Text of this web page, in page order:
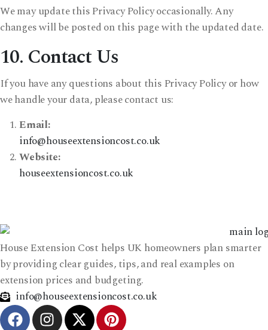
We may update this Privacy Policy occasionally. Any
changes will be posted on this page with the updated date.
10. Contact Us
If you have any questions about this Privacy Policy or how
we handle your data, please contact us:
Email:
info@houseextensioncost.co.uk
Website:
houseextensioncost.co.uk
House Extension Cost helps UK homeowners plan smarter
by providing clear guides, tips, and real examples on
extension prices and budgeting.
info@houseextensioncost.co.uk